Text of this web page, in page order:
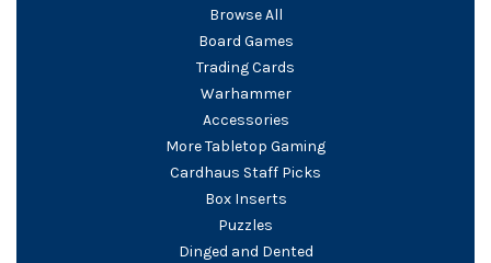
Browse All
Board Games
Trading Cards
Warhammer
Accessories
More Tabletop Gaming
Cardhaus Staff Picks
Box Inserts
Puzzles
Dinged and Dented